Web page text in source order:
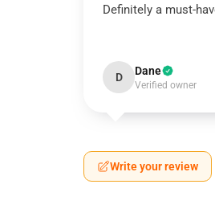
Definitely a must-
D Dane
Verified owner
Write your review